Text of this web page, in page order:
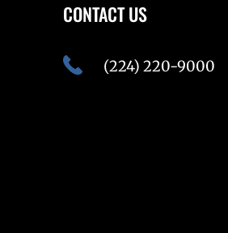
CONTACT US
(224) 220-9000